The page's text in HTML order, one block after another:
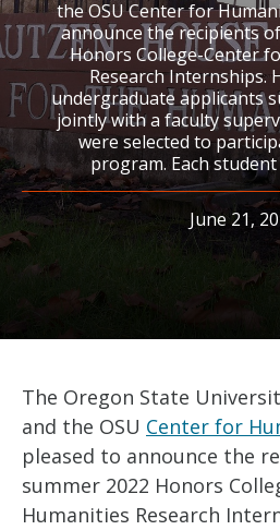
the OSU Center for
announce the recipients
Honors College-Center
Research Internships.
undergraduate applicants
jointly with a faculty
were selected to
program. Each
June 21,
The Oregon State
and the OSU Center for
pleased to announce the
summer 2022 Honors
Humanities Research